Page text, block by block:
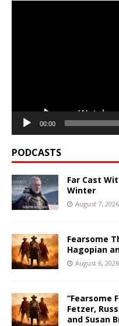
00:00
PODCASTS
Far Cast
Winter
August 7, 2026
Fearsome
Hagopian
August 6, 2026
“Fearsome
Fetzer,
and Susan